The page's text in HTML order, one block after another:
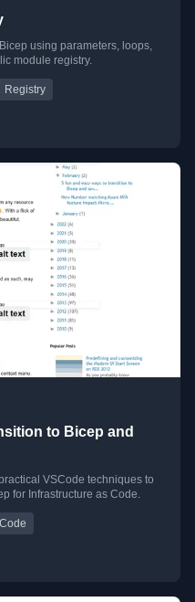
using parameters, loops,
module registry.
Registry
to Bicep and
VSCode techniques to
for Infrastructure as Code.